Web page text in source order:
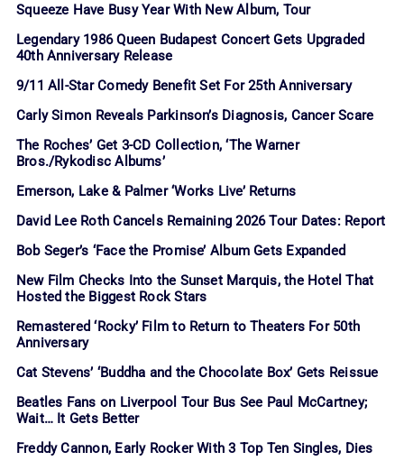
Squeeze Have Busy Year With New Album, Tour
Legendary 1986 Queen Budapest Concert Gets Upgraded
40th Anniversary Release
9/11 All-Star Comedy Benefit Set For 25th Anniversary
Carly Simon Reveals Parkinson’s Diagnosis, Cancer Scare
The Roches’ Get 3-CD Collection, ‘The Warner
Bros./Rykodisc Albums’
Emerson, Lake & Palmer ‘Works Live’ Returns
David Lee Roth Cancels Remaining 2026 Tour Dates: Report
Bob Seger’s ‘Face the Promise’ Album Gets Expanded
New Film Checks Into the Sunset Marquis, the Hotel That
Hosted the Biggest Rock Stars
Remastered ‘Rocky’ Film to Return to Theaters For 50th
Anniversary
Cat Stevens’ ‘Buddha and the Chocolate Box’ Gets Reissue
Beatles Fans on Liverpool Tour Bus See Paul McCartney;
Wait… It Gets Better
Freddy Cannon, Early Rocker With 3 Top Ten Singles, Dies